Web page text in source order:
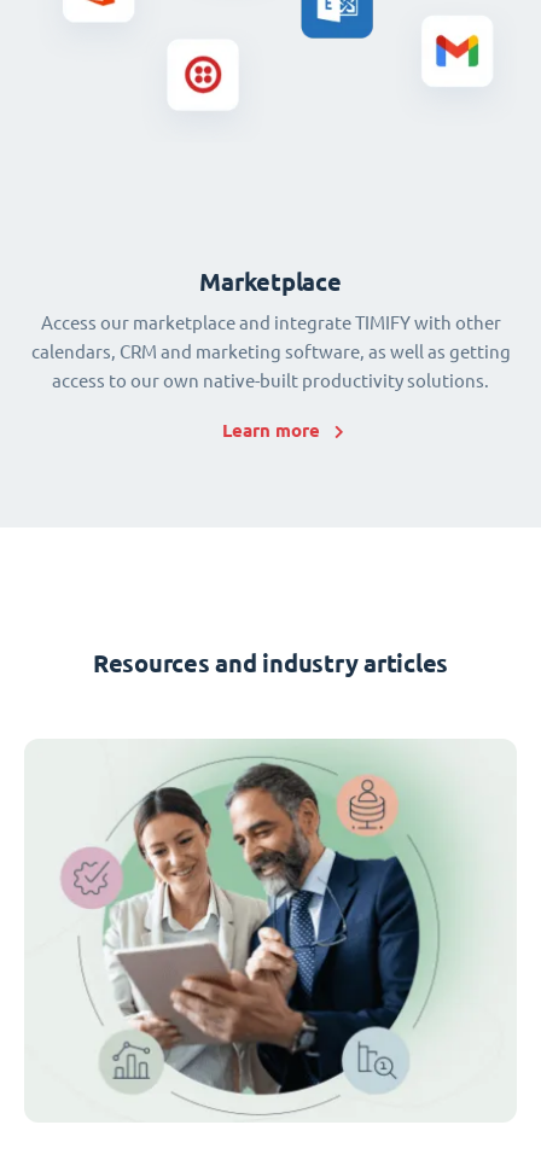
Marketplace
Access our marketplace and integrate TIMIFY with other
calendars, CRM and marketing software, as well as getting
access to our own native-built productivity solutions.
Learn more
Resources and industry articles